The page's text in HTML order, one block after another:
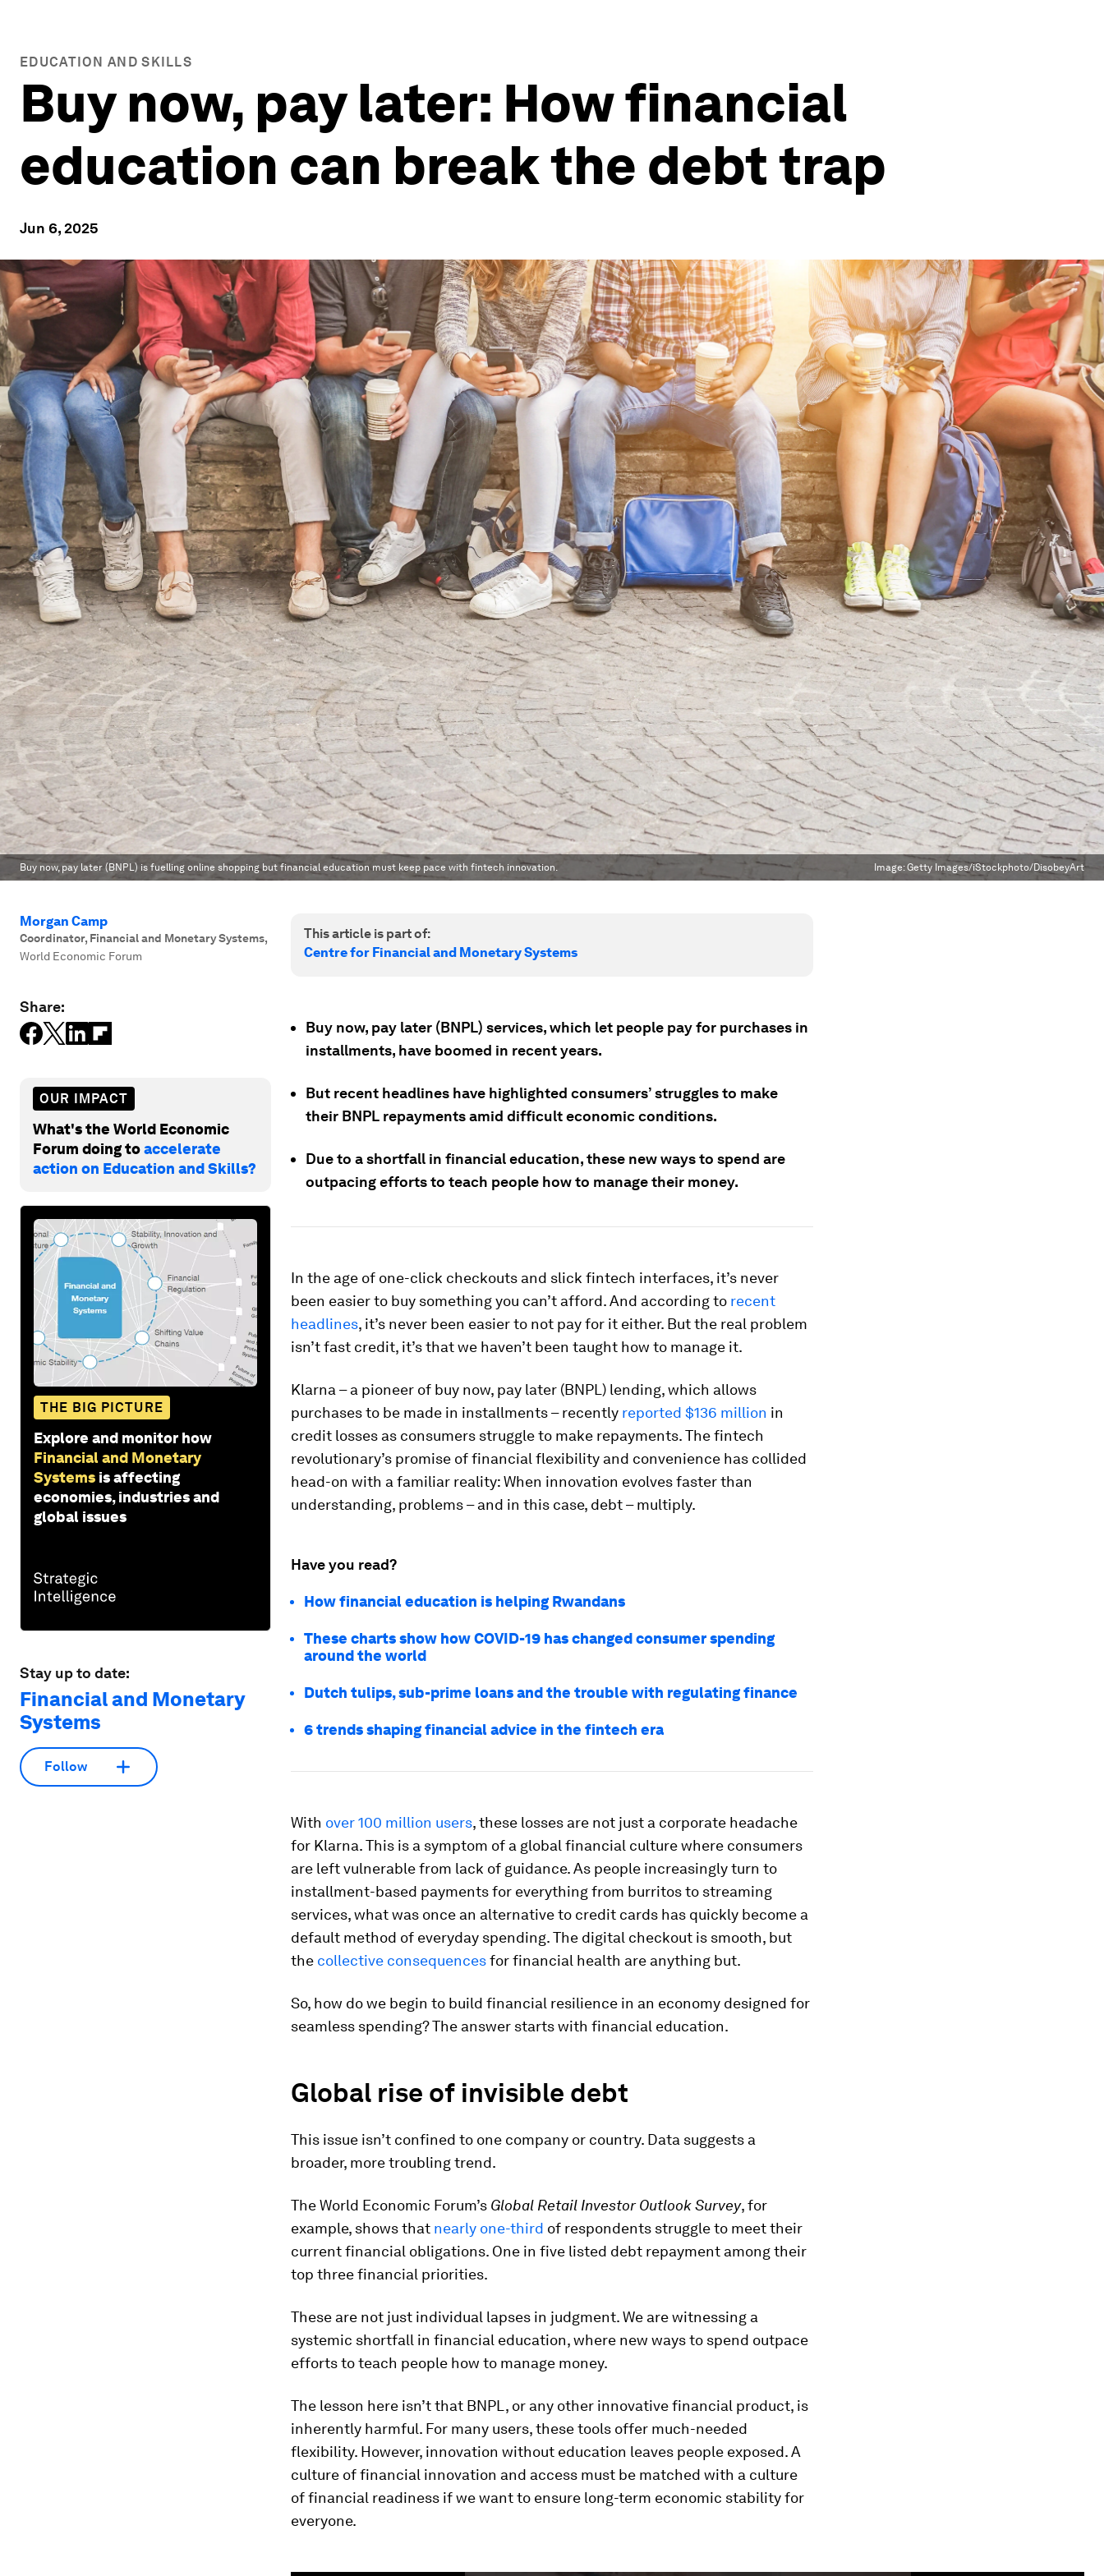
EDUCATION AND SKILLS
Buy now, pay later: How financial
education can break the debt trap
Jun 6, 2025
Buy now, pay later (BNPL) is fuelling online shopping but financial education must keep pace with fintech innovation. Image:Getty Images/iStockphoto/DisobeyArt
Morgan Camp
Coordinator, Financial and Monetary Systems,
World Economic Forum
Share:
OUR IMPACT
What's the World Economic
Forum doing toaccelerate
action on Education and Skills?
THE BIG PICTURE
Explore and monitor how
Financial and Monetary
Systems is affecting
economies, industries and
global issues
Stay up to date:
Financial and Monetary
Systems
Follow
This article is part of:
Centre for Financial and Monetary Systems
Buy now, pay later (BNPL) services, which let people pay for purchases in
installments, have boomed in recent years.
But recent headlines have highlighted consumers’ struggles to make
their BNPL repayments amid difficult economic conditions.
Due to a shortfall in financial education, these new ways to spend are
outpacing efforts to teach people how to manage their money.
In the age of one-click checkouts and slick fintech interfaces, it’s never
been easier to buy something you can’t afford. And according to recent
headlines, it’s never been easier to not pay for it either. But the real problem
isn’t fast credit, it’s that we haven’t been taught how to manage it.
Klarna – a pioneer of buy now, pay later (BNPL) lending, which allows
purchases to be made in installments – recently reported $136 million in
credit losses as consumers struggle to make repayments. The fintech
revolutionary’s promise of financial flexibility and convenience has collided
head-on with a familiar reality: When innovation evolves faster than
understanding, problems – and in this case, debt – multiply.
Have you read?
How financial education is helping Rwandans
These charts show how COVID-19 has changed consumer spending
around the world
Dutch tulips, sub-prime loans and the trouble with regulating finance
6 trends shaping financial advice in the fintech era
With over 100 million users, these losses are not just a corporate headache
for Klarna. This is a symptom of a global financial culture where consumers
are left vulnerable from lack of guidance. As people increasingly turn to
installment-based payments for everything from burritos to streaming
services, what was once an alternative to credit cards has quickly become a
default method of everyday spending. The digital checkout is smooth, but
the collective consequencesfor financial health are anything but.
So, how do we begin to build financial resilience in an economy designed for
seamless spending? The answer starts with financial education.
Global rise of invisible debt
This issue isn’t confined to one company or country. Data suggests a
broader, more troubling trend.
The World Economic Forum’s Global Retail Investor Outlook Survey, for
example, shows that nearly one-third of respondents struggle to meet their
current financial obligations. One in five listed debt repayment among their
top three financial priorities.
These are not just individual lapses in judgment. We are witnessing a
systemic shortfall in financial education, where new ways to spend outpace
efforts to teach people how to manage money.
The lesson here isn’t that BNPL, or any other innovative financial product, is
inherently harmful. For many users, these tools offer much-needed
flexibility. However, innovation without education leaves people exposed. A
culture of financial innovation and access must be matched with a culture
of financial readiness if we want to ensure long-term economic stability for
everyone.